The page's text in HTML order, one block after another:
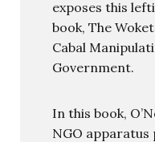
exposes this
book, The
Cabal
Government.
In this book,
NGO apparatus